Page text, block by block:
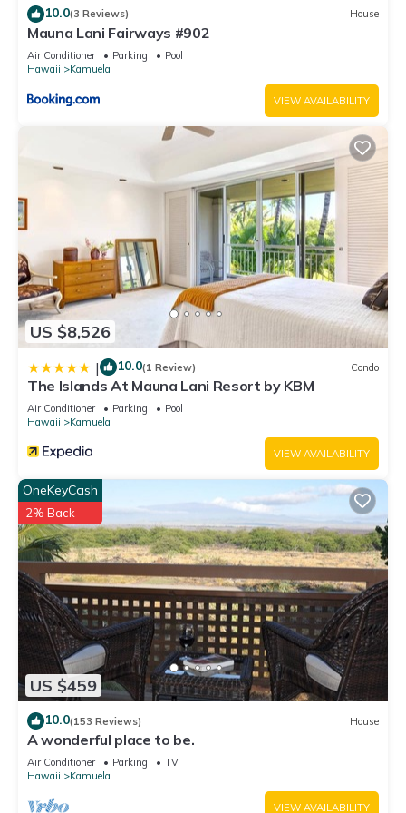
accuracy describing this House, please let us know.
10.0(3 Reviews) House
Mauna Lani Fairways #902
Air Conditioner Parking
Pool
Hawaii
Kamuela
VIEW AVAILABILITY
US $8,526
| 10.0(1 Review) Condo
The Islands At Mauna Lani Resort by KBM
Air Conditioner Parking
Pool
Hawaii
Kamuela
VIEW AVAILABILITY
US $459
OneKeyCash
2% Back
10.0(153 Reviews) House
A wonderful place to be.
Air Conditioner Parking
TV
Hawaii
Kamuela
VIEW AVAILABILITY